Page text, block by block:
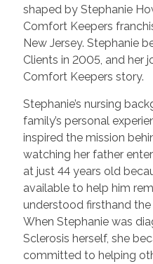
shaped by Stephanie
Comfort Keepers
New Jersey. Stephanie
Clients in 2005, and her
Comfort Keepers story.
Stephanie’s nursing
family’s personal
inspired the mission
watching her father
at just 44 years old
available to help him
understood firsthand
When Stephanie was
Sclerosis herself, she
committed to helping